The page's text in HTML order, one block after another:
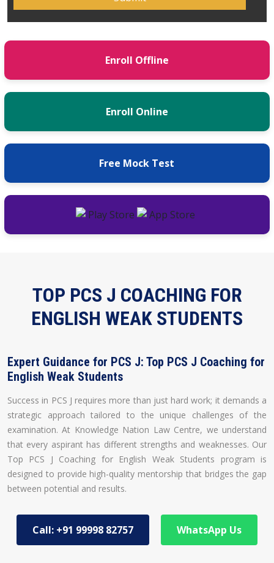
Enroll Offline
Enroll Online
Free Mock Test
TOP PCS J COACHING FOR
ENGLISH WEAK STUDENTS
Expert Guidance for PCS J: Top PCS J Coaching for
English Weak Students
Success in PCS J requires more than just hard work; it demands a
strategic approach tailored to the unique challenges of the
examination. At Knowledge Nation Law Centre, we understand
that every aspirant has different strengths and weaknesses. Our
Top PCS J Coaching for English Weak Students program is
designed to provide high-quality mentorship that bridges the gap
between potential and results.
Call: +91 99998 82757 WhatsApp Us